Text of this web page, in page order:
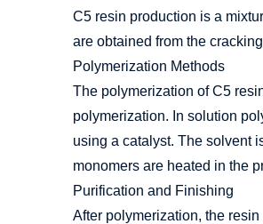
C5 resin production is a
are obtained from the
Polymerization Methods
The polymerization of C5
polymerization. In solution
using a catalyst. The solvent
monomers are heated in the
Purification and Finishing
After polymerization, the